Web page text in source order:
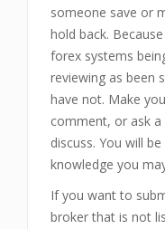
someone save or
hold back.
forex systems
reviewing as been
have not. Make
comment, or ask
discuss. You will
knowledge you
If you want to
broker that is not